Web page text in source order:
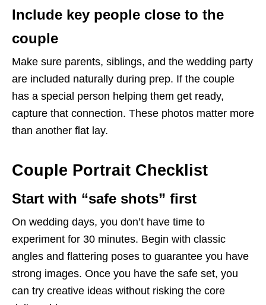
Include key people close to the
couple
Make sure parents, siblings, and the wedding party
are included naturally during prep. If the couple
has a special person helping them get ready,
capture that connection. These photos matter more
than another flat lay.
Couple Portrait Checklist
Start with “safe shots” first
On wedding days, you don’t have time to
experiment for 30 minutes. Begin with classic
angles and flattering poses to guarantee you have
strong images. Once you have the safe set, you
can try creative ideas without risking the core